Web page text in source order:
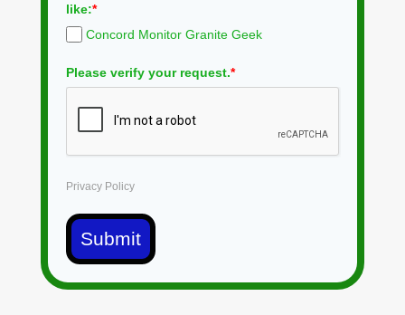
like:*
Concord Monitor Granite Geek
Please verify your request.*
Privacy Policy
Submit